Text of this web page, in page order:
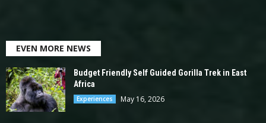
EVEN MORE NEWS
Budget Friendly Self Guided Gorilla Trek in East
Africa
Experiences May 16, 2026